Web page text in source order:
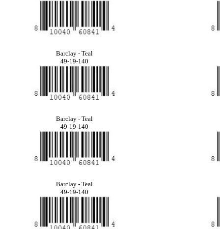
Barclay - Teal
49-19-140
Barclay - Teal
49-19-140
Barclay - Teal
49-19-140